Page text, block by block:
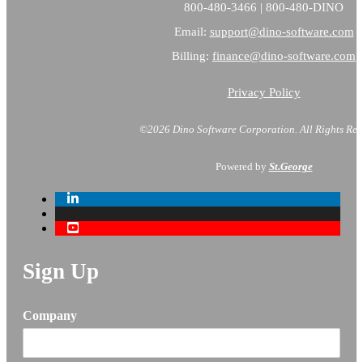
800-480-3466 | 800-480-DINO
Email: support@dino-software.com
Billing: finance@dino-software.com
Privacy Policy
©2026 Dino Software Corporation.All Rights
Powered by St.George
Sign Up
Company